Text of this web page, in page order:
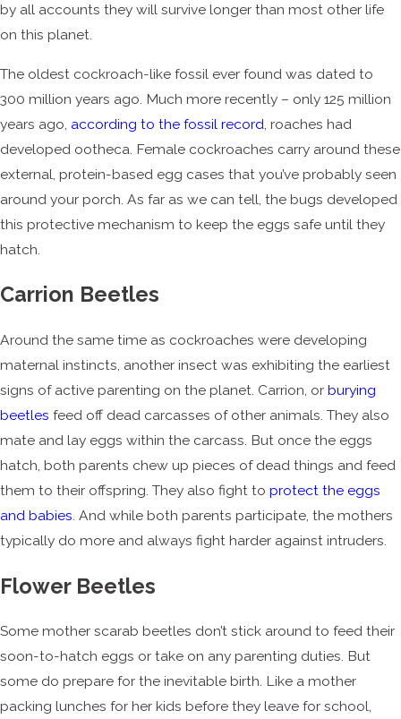
by all accounts they will survive longer than most other life
on this planet.
The oldest cockroach-like fossil ever found was dated to
300 million years ago. Much more recently – only 125 million
years ago, according to the fossil record , roaches had
developed ootheca. Female cockroaches carry around these
external, protein-based egg cases that you’ve probably seen
around your porch. As far as we can tell, the bugs developed
this protective mechanism to keep the eggs safe until they
hatch.
Carrion Beetles
Around the same time as cockroaches were developing
maternal instincts, another insect was exhibiting the earliest
signs of active parenting on the planet. Carrion, or burying
beetles feed off dead carcasses of other animals. They also
mate and lay eggs within the carcass. But once the eggs
hatch, both parents chew up pieces of dead things and feed
them to their offspring. They also fight to protect the eggs
and babies. And while both parents participate, the mothers
typically do more and always fight harder against intruders.
Flower Beetles
Some mother scarab beetles don’t stick around to feed their
soon-to-hatch eggs or take on any parenting duties. But
some do prepare for the inevitable birth. Like a mother
packing lunches for her kids before they leave for school,